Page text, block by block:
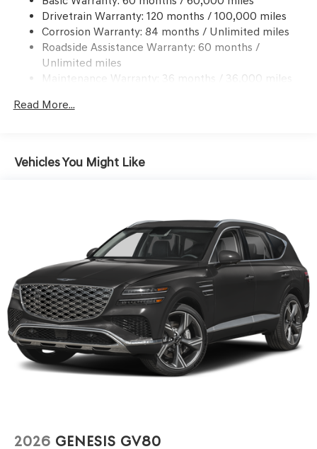
Permanent Locking Hubs
Multi-Link Front Suspension w/Coil Springs
Multi-Link Rear Suspension w/Coil Springs
4-Wheel Disc Brakes w/4-Wheel ABS, Front And Rear
Hold Control and Electric Parking Brake
Drivetrain Warranty: 120 months / 100,000 miles
Corrosion Warranty: 84 months / Unlimited miles
Roadside Assistance Warranty: 60 months /
Unlimited miles
Maintenance Warranty: 36 months / 36,000 miles
Read More...
Vehicles You Might Like
2026 GENESIS GV80